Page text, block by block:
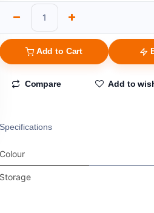
Add to Cart
Compare Add to
Specifications
Colour
Storage